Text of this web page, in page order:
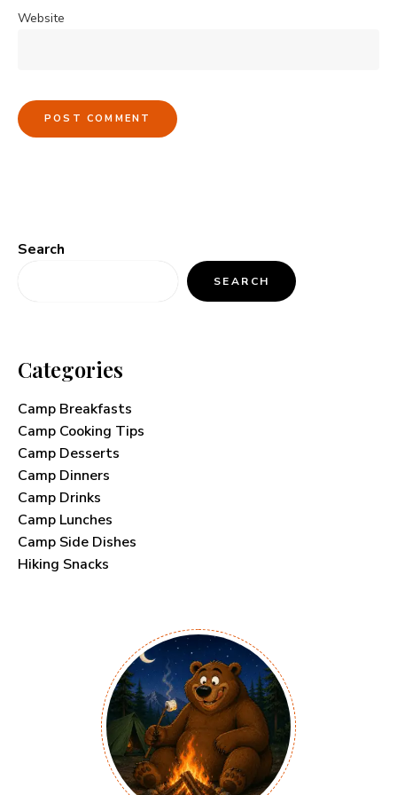
Website
Search
SEARCH
Categories
Camp Breakfasts
Camp Cooking Tips
Camp Desserts
Camp Dinners
Camp Drinks
Camp Lunches
Camp Side Dishes
Hiking Snacks